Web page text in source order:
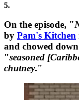
5.
On the episode, "
by Pam's Kitchen
and chowed down
"seasoned
chutney."